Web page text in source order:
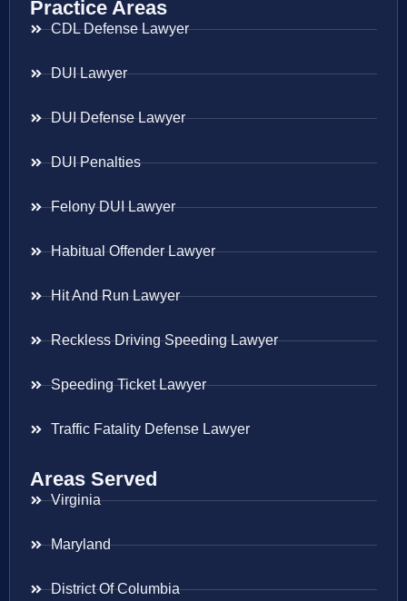
Practice Areas
CDL Defense Lawyer
DUI Lawyer
DUI Defense Lawyer
DUI Penalties
Felony DUI Lawyer
Habitual Offender Lawyer
Hit And Run Lawyer
Reckless Driving Speeding Lawyer
Speeding Ticket Lawyer
Traffic Fatality Defense Lawyer
Areas Served
Virginia
Maryland
District Of Columbia